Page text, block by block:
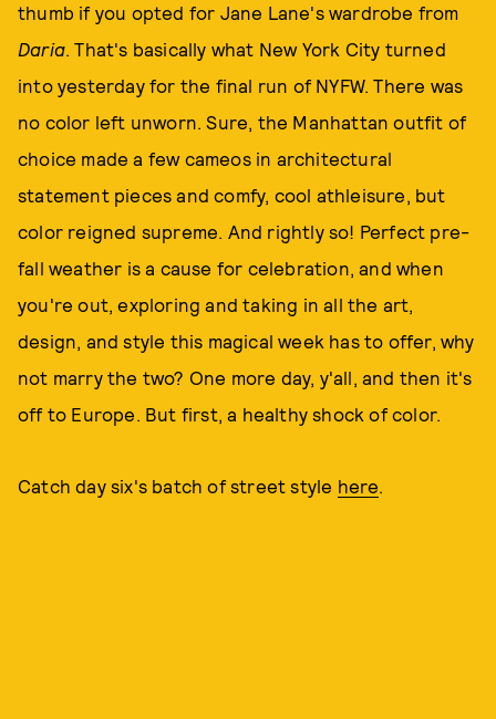
thumb if you opted for Jane Lane's wardrobe from
Daria. That's basically what New York City turned
into yesterday for the final run of NYFW. There was
no color left unworn. Sure, the Manhattan outfit of
choice made a few cameos in architectural
statement pieces and comfy, cool athleisure, but
color reigned supreme. And rightly so! Perfect pre-
fall weather is a cause for celebration, and when
you're out, exploring and taking in all the art,
design, and style this magical week has to offer, why
not marry the two? One more day, y'all, and then it's
off to Europe. But first, a healthy shock of color.
Catch day six's batch of street style here.